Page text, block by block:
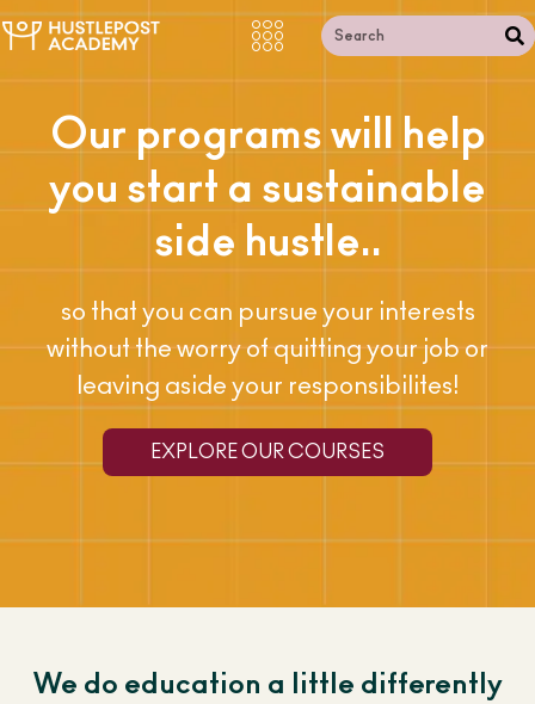
Our programs will help
you start a sustainable
side hustle..
so that you can pursue your interests
without the worry of quitting your job or
leaving aside your responsibilites!
EXPLORE OUR COURSES
We do education a little differently